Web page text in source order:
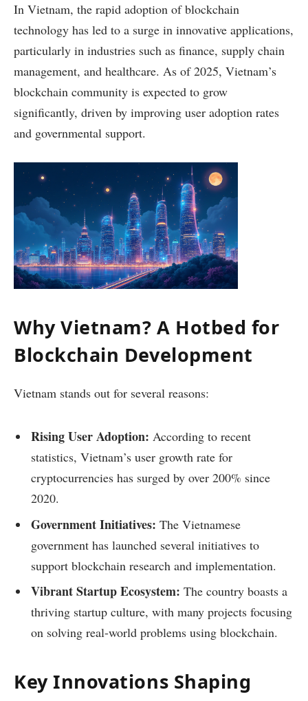
In Vietnam, the rapid adoption of blockchain
technology has led to a surge in innovative applications,
particularly in industries such as finance, supply chain
management, and healthcare. As of 2025, Vietnam’s
blockchain community is expected to grow
significantly, driven by improving user adoption rates
and governmental support.
Why Vietnam? A Hotbed for
Blockchain Development
Vietnam stands out for several reasons:
Rising User Adoption: According to recent
statistics, Vietnam’s user growth rate for
cryptocurrencies has surged by over 200% since
2020.
Government Initiatives: The Vietnamese
government has launched several initiatives to
support blockchain research and implementation.
Vibrant Startup Ecosystem: The country boasts a
thriving startup culture, with many projects focusing
on solving real-world problems using blockchain.
Key Innovations Shaping